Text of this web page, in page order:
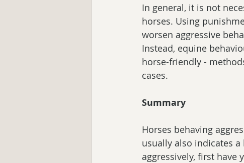
In general, it is not
horses. Using
worsen aggressive
Instead, equine
horse-friendly -
cases.
Summary
Horses behaving
usually also indicates
aggressively, first